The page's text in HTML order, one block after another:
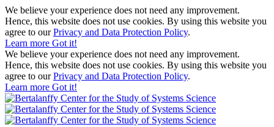
We believe your experience does not need any improvement.
Hence, this website does not use cookies. By using this website you
agree to ourPrivacy and Data Protection Policy.
Learn more Got it!
We believe your experience does not need any improvement.
Hence, this website does not use cookies. By using this website you
agree to ourPrivacy and Data Protection Policy.
Learn more Got it!